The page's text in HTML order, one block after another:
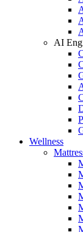
AI
Wellness